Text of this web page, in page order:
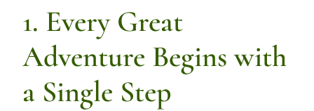
1. Every Great
Adventure Begins with
a Single Step